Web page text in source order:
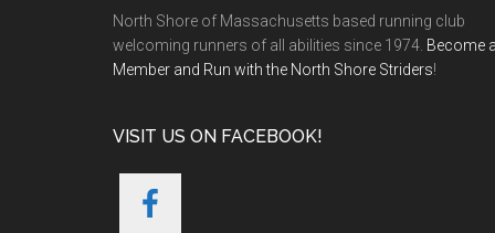
North Shore of Massachusetts based running club
welcoming runners of all abilities since 1974. Become a
Member and Run with the North Shore Striders!
VISIT US ON FACEBOOK!